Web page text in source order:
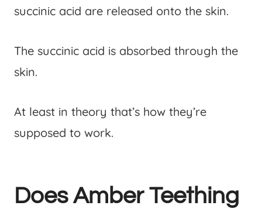
succinic acid are released onto the skin.
The succinic acid is absorbed through the
skin.
At least in theory that’s how they’re
supposed to work.
Does Amber Teething